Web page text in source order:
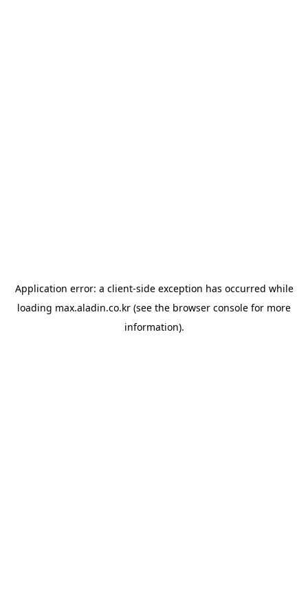
Application error: a client-side exception has occurred while
loading max.aladin.co.kr (see the browser console for more
information).